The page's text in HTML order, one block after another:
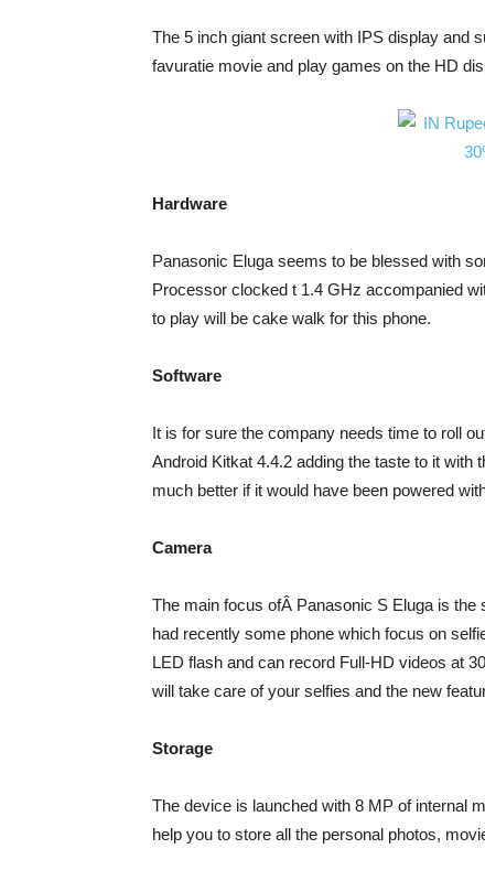
The 5 inch giant screen with IPS display and
favuratie movie and play games on the HD
Hardware
Panasonic Eluga seems to be blessed with
Processor clocked t 1.4 GHz accompanied
to play will be cake walk for this phone.
Software
It is for sure the company needs time to roll
Android Kitkat 4.4.2 adding the taste to it with
much better if it would have been powered
Camera
The main focus ofÂ Panasonic S Eluga is
had recently some phone which focus on
LED flash and can record Full-HD videos at
will take care of your selfies and the new
Storage
The device is launched with 8 MP of internal
help you to store all the personal photos,